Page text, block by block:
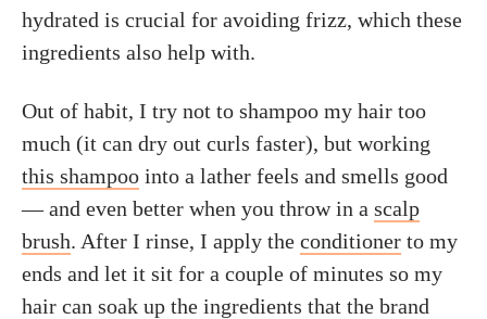
hydrated is crucial for avoiding frizz, which these
ingredients also help with.
Out of habit, I try not to shampoo my hair too
much (it can dry out curls faster), but working
this shampoo into a lather feels and smells good
— and even better when you throw in a scalp
brush. After I rinse, I apply the conditioner to my
ends and let it sit for a couple of minutes so my
hair can soak up the ingredients that the brand